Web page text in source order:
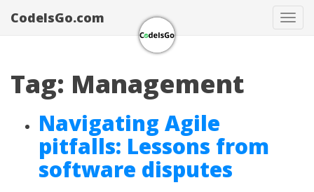
CodeIsGo.com
Tag: Management
Navigating Agile
pitfalls: Lessons from
software disputes